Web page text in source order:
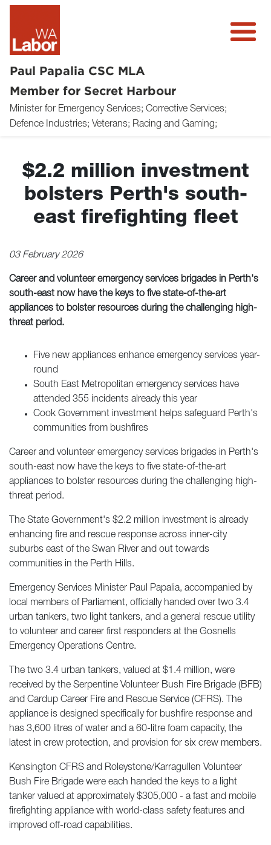
Paul Papalia CSC MLA
Member for Secret Harbour
Minister for Emergency Services; Corrective Services;
Defence Industries; Veterans; Racing and Gaming;
About
Community
Volunteer
Donate
$2.2 million investment
bolsters Perth's south-
east firefighting fleet
03 February 2026
Career and volunteer emergency services brigades in Perth's
south-east now have the keys to five state-of-the-art
appliances to bolster resources during the challenging high-
threat period.
Five new appliances enhance emergency services year-
round
South East Metropolitan emergency services have
attended 355 incidents already this year
Cook Government investment helps safeguard Perth's
communities from bushfires
Career and volunteer emergency services brigades in Perth's
south-east now have the keys to five state-of-the-art
appliances to bolster resources during the challenging high-
threat period.
The State Government's $2.2 million investment is already
enhancing fire and rescue response across inner-city
suburbs east of the Swan River and out towards
communities in the Perth Hills.
Emergency Services Minister Paul Papalia, accompanied by
local members of Parliament, officially handed over two 3.4
urban tankers, two light tankers, and a general rescue utility
to volunteer and career first responders at the Gosnells
Emergency Operations Centre.
The two 3.4 urban tankers, valued at $1.4 million, were
received by the Serpentine Volunteer Bush Fire Brigade (BFB)
and Cardup Career Fire and Rescue Service (CFRS). The
appliance is designed specifically for bushfire response and
has 3,600 litres of water and a 60-litre foam capacity, the
latest in crew protection, and provision for six crew members.
Kensington CFRS and Roleystone/Karragullen Volunteer
Bush Fire Brigade were each handed the keys to a light
tanker valued at approximately $305,000 - a fast and mobile
firefighting appliance with world-class safety features and
improved off-road capabilities.